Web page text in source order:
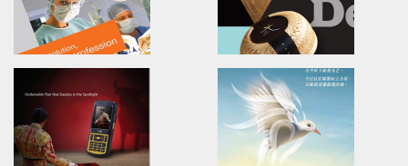
NATURA BENEFITS
Brand Identity.Packaging.Logo design
食安生技-紅心芭樂果醬/包裝設計/品牌設計
CIPHERLAB 9200
欣技資訊/全球廣告設計/產品影片/